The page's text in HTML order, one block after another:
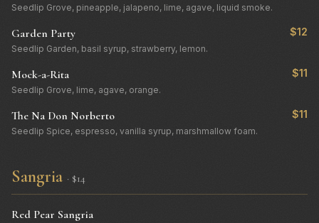
Seedlip Grove, pineapple, jalapeno, lime, agave, liquid smoke.
Garden Party
Seedlip Garden, basil syrup, strawberry, lemon.
$12
Mock-a-Rita
Seedlip Grove, lime, agave, orange.
$11
The Na Don Norberto
Seedlip Spice, espresso, vanilla syrup, marshmallow foam.
$11
Sangria · $14
Red Pear Sangria